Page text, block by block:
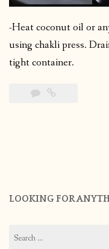
-Heat coconut oil or
using chakli press.
tight container.
LOOKING FOR
for: